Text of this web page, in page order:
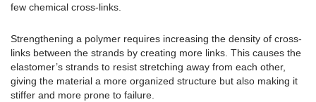
few chemical cross-links.
Strengthening a polymer requires increasing the density of cross-
links between the strands by creating more links. This causes the
elastomer’s strands to resist stretching away from each other,
giving the material a more organized structure but also making it
stiffer and more prone to failure.